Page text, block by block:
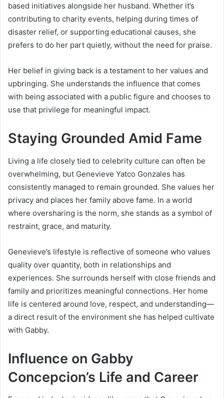
based initiatives alongside her husband. Whether it’s
contributing to charity events, helping during times of
disaster relief, or supporting educational causes, she
prefers to do her part quietly, without the need for praise.
Her belief in giving back is a testament to her values and
upbringing. She understands the influence that comes
with being associated with a public figure and chooses to
use that privilege for meaningful impact.
Staying Grounded Amid Fame
Living a life closely tied to celebrity culture can often be
overwhelming, but Genevieve Yatco Gonzales has
consistently managed to remain grounded. She values her
privacy and places her family above fame. In a world
where oversharing is the norm, she stands as a symbol of
restraint, grace, and maturity.
Genevieve’s lifestyle is reflective of someone who values
quality over quantity, both in relationships and
experiences. She surrounds herself with close friends and
family and prioritizes meaningful connections. Her home
life is centered around love, respect, and understanding—
a direct result of the environment she has helped cultivate
with Gabby.
Influence on Gabby
Concepcion’s Life and Career